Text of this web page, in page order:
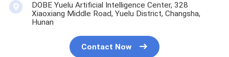
DOBE Yuelu Artificial Intelligence Center, 328
Xiaoxiang Middle Road, Yuelu District, Changsha,
Hunan
Contact Now